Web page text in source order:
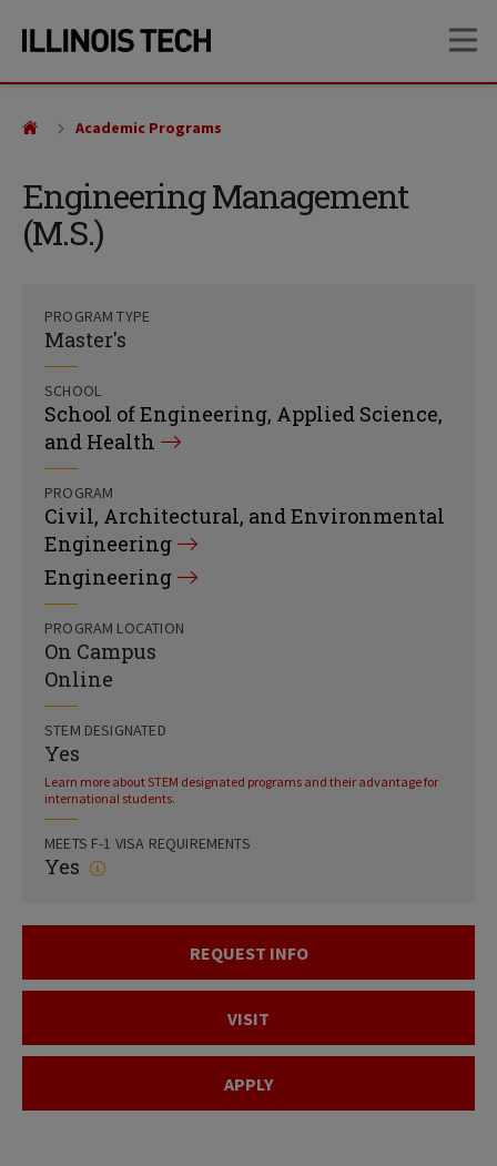
site
content
Engineering Management
(M.S.)
Academic Programs
PROGRAM TYPE
Master's
SCHOOL
School of Engineering, Applied Science,
and Health
PROGRAM
Civil, Architectural, and Environmental
Engineering
Engineering
PROGRAM LOCATION
On Campus
Online
STEM DESIGNATED
Yes
Learn more about STEM designated programs and their advantage for
international students.
MEETS F-1 VISA REQUIREMENTS
Yes
REQUEST INFO
VISIT
APPLY